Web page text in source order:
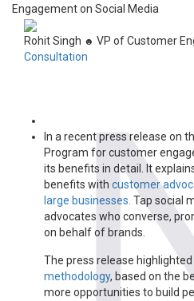
Engagement on Social Media
Rohit Singh ☻ VP of Customer
Consultation
In a recent press release on
Program for customer
its benefits in detail. It
benefits with customer
large businesses. Tap social
advocates who converse,
on behalf of brands.
The press release highlighted
methodology, based on the
more opportunities to build